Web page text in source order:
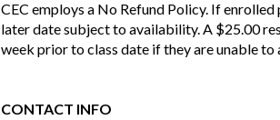
CEC employs a No Refund Policy. If
later date subject to availability. A $25.00
week prior to class date if they are unable to
CONTACT INFO